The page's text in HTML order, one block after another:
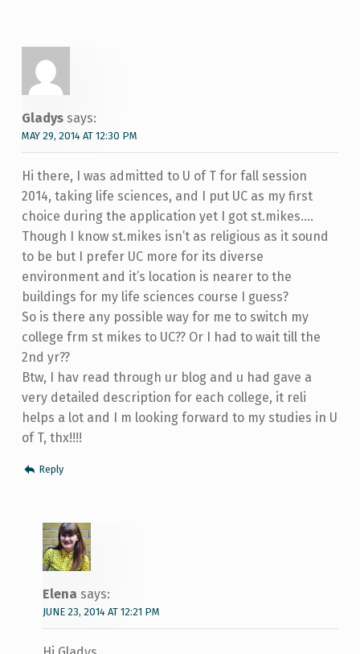
Gladys says:
MAY 29, 2014 AT 12:30 PM
Hi there, I was admitted to U of T for fall session
2014, taking life sciences, and I put UC as my first
choice during the application yet I got st.mikes….
Though I know st.mikes isn’t as religious as it sound
to be but I prefer UC more for its diverse
environment and it’s location is nearer to the
buildings for my life sciences course I guess?
So is there any possible way for me to switch my
college frm st mikes to UC?? Or I had to wait till the
2nd yr??
Btw, I hav read through ur blog and u had gave a
very detailed description for each college, it reli
helps a lot and I m looking forward to my studies in U
of T, thx!!!!
Reply
Elena says:
JUNE 23, 2014 AT 12:21 PM